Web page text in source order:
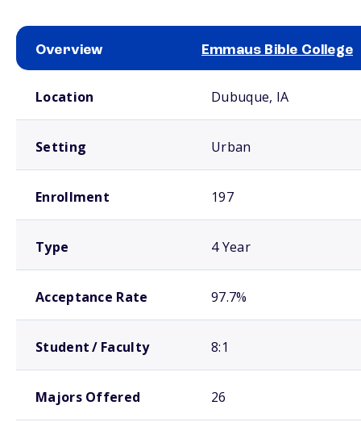
Overview Emmaus Bible College
Location Dubuque, IA
Setting Urban
Enrollment 197
Type 4 Year
Acceptance Rate 97.7%
Student / Faculty 8:1
Majors Offered 26